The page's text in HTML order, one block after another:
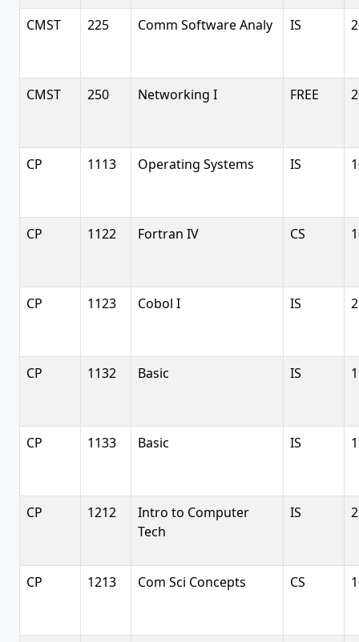
CMST 225 Comm Software Analy IS
CMST 250 Networking I FREE
CP 1113 Operating Systems IS
CP 1122 Fortran IV CS
CP 1123 Cobol I IS
CP 1132 Basic IS
CP 1133 Basic IS
CP 1212
Intro to Computer
Tech
IS
CP 1213 Com Sci Concepts CS